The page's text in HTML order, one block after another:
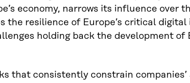
economy, narrows its influence over
the resilience of Europe’s critical
holding back the development of
that consistently constrain